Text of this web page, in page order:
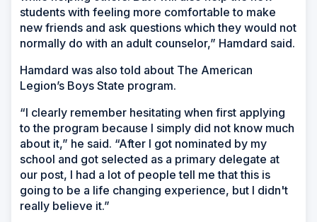
students with feeling more comfortable to make
new friends and ask questions which they would not
normally do with an adult counselor,” Hamdard said.
Hamdard was also told about The American
Legion’s Boys State program.
“I clearly remember hesitating when first applying
to the program because I simply did not know much
about it,” he said. “After I got nominated by my
school and got selected as a primary delegate at
our post, I had a lot of people tell me that this is
going to be a life changing experience, but I didn't
really believe it.”